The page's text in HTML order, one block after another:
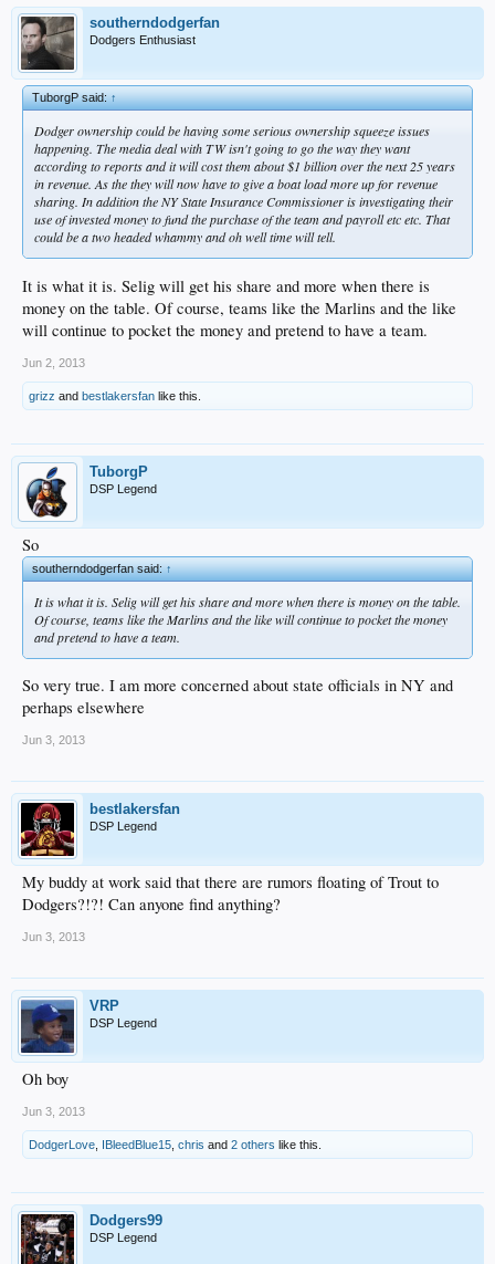
southerndodgerfan
Dodgers Enthusiast
TuborgP said:↑
Dodger ownership could be having some serious ownership squeeze issues
happening. The media deal with TW isn't going to go the way they want
according to reports and it will cost them about $1 billion over the next 25 years
in revenue. As the they will now have to give a boat load more up for revenue
sharing. In addition the NY State Insurance Commissioner is investigating their
use of invested money to fund the purchase of the team and payroll etc etc. That
could be a two headed whammy and oh well time will tell.
It is what it is. Selig will get his share and more when there is
money on the table. Of course, teams like the Marlins and the like
will continue to pocket the money and pretend to have a team.
Jun 2, 2013
grizz and bestlakersfan like this.
TuborgP
DSP Legend
So
southerndodgerfan said:↑
It is what it is. Selig will get his share and more when there is money on the table.
Of course, teams like the Marlins and the like will continue to pocket the money
and pretend to have a team.
So very true. I am more concerned about state officials in NY and
perhaps elsewhere
Jun 3, 2013
bestlakersfan
DSP Legend
My buddy at work said that there are rumors floating of Trout to
Dodgers?!?! Can anyone find anything?
Jun 3, 2013
VRP
DSP Legend
Oh boy
Jun 3, 2013
DodgerLove IBleedBlue15 chris and 2 others like this.
Dodgers99
DSP Legend